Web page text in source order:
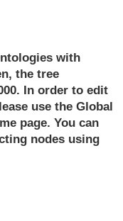
with
the tree
In order to edit
use the Global
page. You can
nodes using